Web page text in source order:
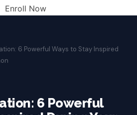
Enroll Now
6 Powerful Ways to Stay Inspired
6 Powerful